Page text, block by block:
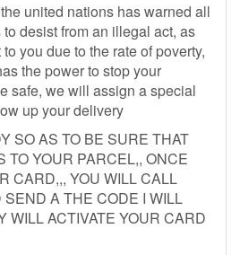
united nations has warned all
desist from an illegal act, as
you due to the rate of poverty,
the power to stop your
safe, we will assign a special
up your delivery
SO AS TO BE SURE THAT
TO YOUR PARCEL,, ONCE
CARD,,, YOU WILL CALL
A THE CODE I WILL
WILL ACTIVATE YOUR CARD